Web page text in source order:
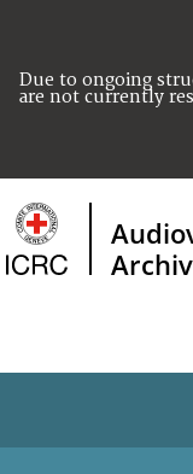
Due to ongoing
are not currently
HOME